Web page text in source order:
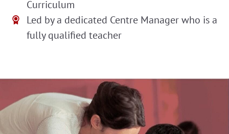
Curriculum
Led by a dedicated Centre Manager who is a
fully qualified teacher